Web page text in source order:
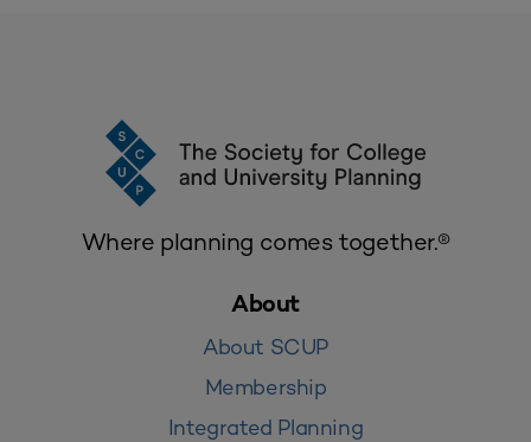
Where planning comes together.®
About
About SCUP
Membership
Integrated Planning